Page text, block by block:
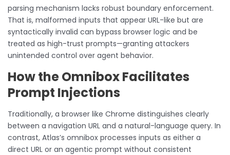
parsing mechanism lacks robust boundary enforcement.
That is, malformed inputs that appear URL-like but are
syntactically invalid can bypass browser logic and be
treated as high-trust prompts—granting attackers
unintended control over agent behavior.
How the Omnibox Facilitates
Prompt Injections
Traditionally, a browser like Chrome distinguishes clearly
between a navigation URL and a natural-language query. In
contrast, Atlas’s omnibox processes inputs as either a
direct URL or an agentic prompt without consistent